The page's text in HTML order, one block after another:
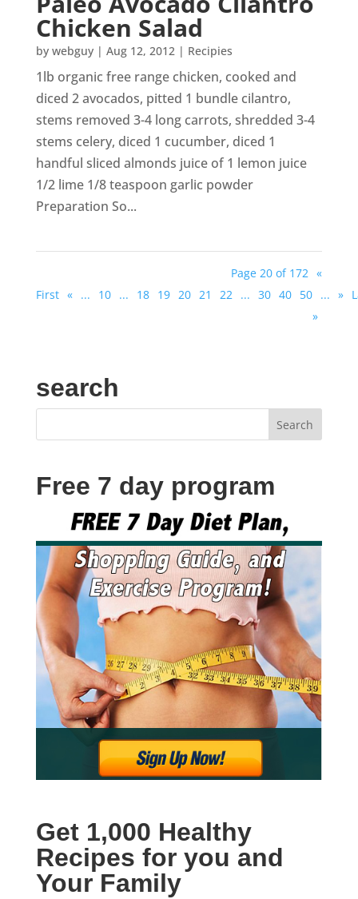
Chicken Salad
by webguy| Aug 12, 2012| Recipies
1lb organic free range chicken, cooked and
diced 2 avocados, pitted 1 bundle cilantro,
stems removed 3-4 long carrots, shredded 3-4
stems celery, diced 1 cucumber, diced 1
handful sliced almonds juice of 1 lemon juice
1/2 lime 1/8 teaspoon garlic powder
Preparation So...
Page 20 of 172 «
First « ... 10 ... 18 19 20 21 22 ... 30 40 50 ... »
»
search
Free 7 day program
Get 1,000 Healthy
Recipes for you and
Your Family